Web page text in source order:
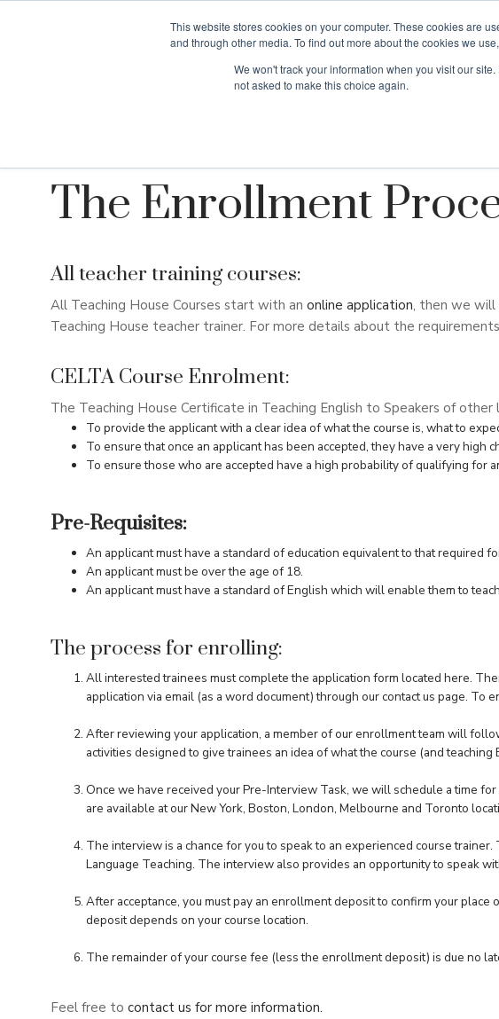
This website stores cookies on your computer. These cookies are
and through other media. To find out more about the cookies we
We won't track your information when you visit our
not asked to make this choice again.
Why Teaching House
The Enrollment
All teacher training courses:
All Teaching House Courses start with an online application, then we will
Teaching House teacher trainer. For more details about the
CELTA Course Enrolment:
The Teaching House Certificate in Teaching English to Speakers of
To provide the applicant with a clear idea of what the course is, what to
To ensure that once an applicant has been accepted, they have a very high
To ensure those who are accepted have a high probability of qualifying for
Pre-Requisites:
An applicant must have a standard of education equivalent to that required
An applicant must be over the age of 18.
An applicant must have a standard of English which will enable them to
The process for enrolling:
All interested trainees must complete the application form located here.
application via email (as a word document) through ourcontact us page. To
After reviewing your application, a member of our enrollment team will
activities designed to give trainees an idea of what the course (and teaching
Once we have received your Pre-Interview Task, we will schedule a time
are available at our New York, Boston, London, Melbourne and Toronto
The interview is a chance for you to speak to an experienced course
Language Teaching. The interview also provides an opportunity to speak
After acceptance, you must pay an enrollment deposit to confirm your
deposit depends on your course location.
The remainder of your course fee (less the enrollment deposit) is due no
Feel free to contact us for more information.